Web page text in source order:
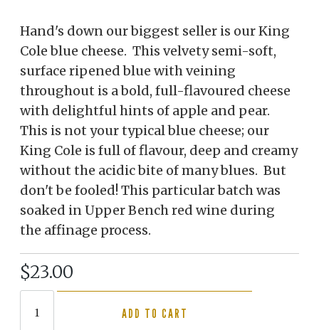
Hand's down our biggest seller is our King
Cole blue cheese. This velvety semi-soft,
surface ripened blue with veining
throughout is a bold, full-flavoured cheese
with delightful hints of apple and pear.
This is not your typical blue cheese; our
King Cole is full of flavour, deep and creamy
without the acidic bite of many blues. But
don't be fooled! This particular batch was
soaked in Upper Bench red wine during
the affinage process.
$23.00
ADD TO CART